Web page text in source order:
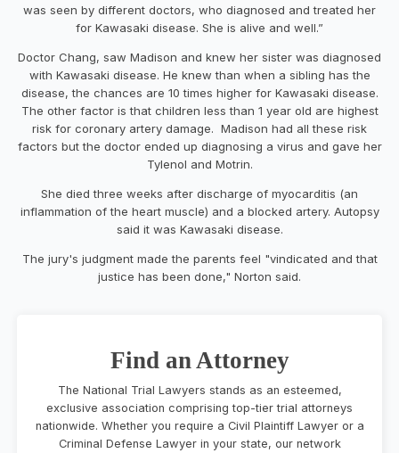
was seen by different doctors, who diagnosed and treated her
for Kawasaki disease. She is alive and well.”
Doctor Chang, saw Madison and knew her sister was diagnosed
with Kawasaki disease. He knew than when a sibling has the
disease, the chances are 10 times higher for Kawasaki disease.
The other factor is that children less than 1 year old are highest
risk for coronary artery damage. Madison had all these risk
factors but the doctor ended up diagnosing a virus and gave her
Tylenol and Motrin.
She died three weeks after discharge of myocarditis (an
inflammation of the heart muscle) and a blocked artery. Autopsy
said it was Kawasaki disease.
The jury's judgment made the parents feel "vindicated and that
justice has been done," Norton said.
Find an Attorney
The National Trial Lawyers stands as an esteemed,
exclusive association comprising top-tier trial attorneys
nationwide. Whether you require a Civil Plaintiff Lawyer or a
Criminal Defense Lawyer in your state, our network